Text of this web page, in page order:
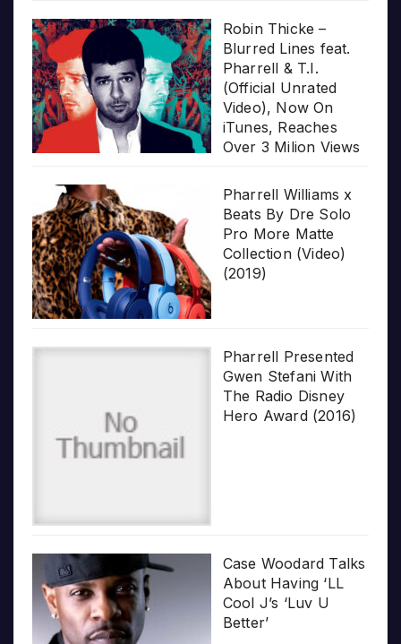
Robin Thicke –
Blurred Lines feat.
Pharrell & T.I.
(Official Unrated
Video), Now On
iTunes, Reaches
Over 3 Milion Views
Pharrell Williams x
Beats By Dre Solo
Pro More Matte
Collection (Video)
(2019)
Pharrell Presented
Gwen Stefani With
The Radio Disney
Hero Award (2016)
Case Woodard Talks
About Having ‘LL
Cool J’s ‘Luv U
Better’